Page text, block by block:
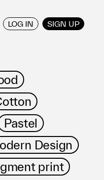
LOG IN SIGN UP
ENGLISH / JAPANESE
Pastel
Design
print